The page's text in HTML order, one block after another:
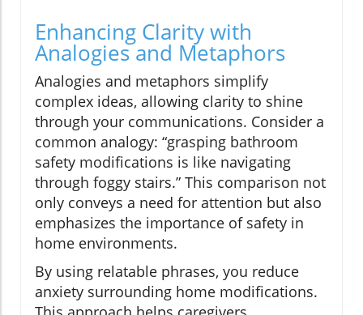
Enhancing Clarity with
Analogies and Metaphors
Analogies and metaphors simplify
complex ideas, allowing clarity to shine
through your communications. Consider a
common analogy: “grasping bathroom
safety modifications is like navigating
through foggy stairs.” This comparison not
only conveys a need for attention but also
emphasizes the importance of safety in
home environments.
By using relatable phrases, you reduce
anxiety surrounding home modifications.